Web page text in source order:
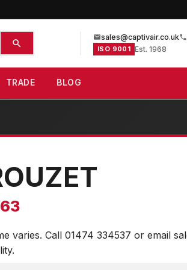
sales@captivair.co.uk
ISO 9001 Est. 1968
TRADE BLOG
varies. Call 01474 334537 or email